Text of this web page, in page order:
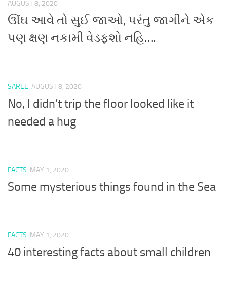
AUGUST 8, 2020
ઊંઘ આવે તો સુઈ જાઓ, પરંતુ જાગીને એક
પણ ક્ષણ નકામી વેડફશો નહિ….
SAREE AUGUST 8, 2020
No, I didn’t trip the floor looked like it
needed a hug
FACTS MAY 1, 2020
Some mysterious things found in the Sea
FACTS MAY 1, 2020
40 interesting facts about small children